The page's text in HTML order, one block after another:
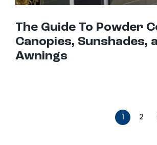
The Guide To Powder
Canopies, Sunshades,
Awnings
1 2